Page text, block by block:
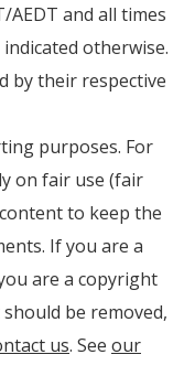
AEDT and all times
otherwise.
by their respective
purposes. For
on fair use (fair
to keep the
If you are a
are a copyright
be removed,
us. See our